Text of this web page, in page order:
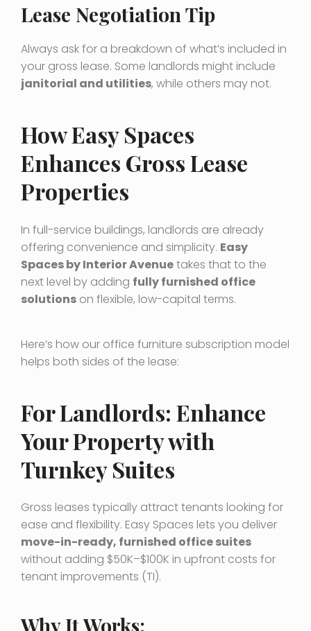
Lease Negotiation Tip
Always ask for a breakdown of what’s included in
your gross lease. Some landlords might include
janitorial and utilities, while others may not.
How Easy Spaces
Enhances Gross Lease
Properties
In full-service buildings, landlords are already
offering convenience and simplicity. Easy
Spaces by Interior Avenuetakes that to the
next level by adding fully furnished office
solutions on flexible, low-capital terms.
Here’s how our office furniture subscription model
helps both sides of the lease:
For Landlords: Enhance
Your Property with
Turnkey Suites
Gross leases typically attract tenants looking for
ease and flexibility. Easy Spaces lets you deliver
move-in-ready, furnished office suites
without adding $50K–$100K in upfront costs for
tenant improvements (TI).
Why It Works: